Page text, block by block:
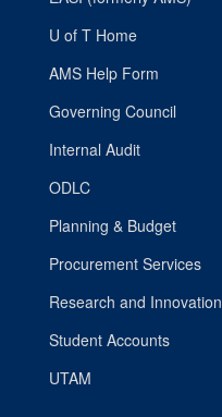
U of T Home
AMS Help Form
Governing Council
Internal Audit
ODLC
Planning & Budget
Procurement Services
Research and Innovation
Student Accounts
UTAM